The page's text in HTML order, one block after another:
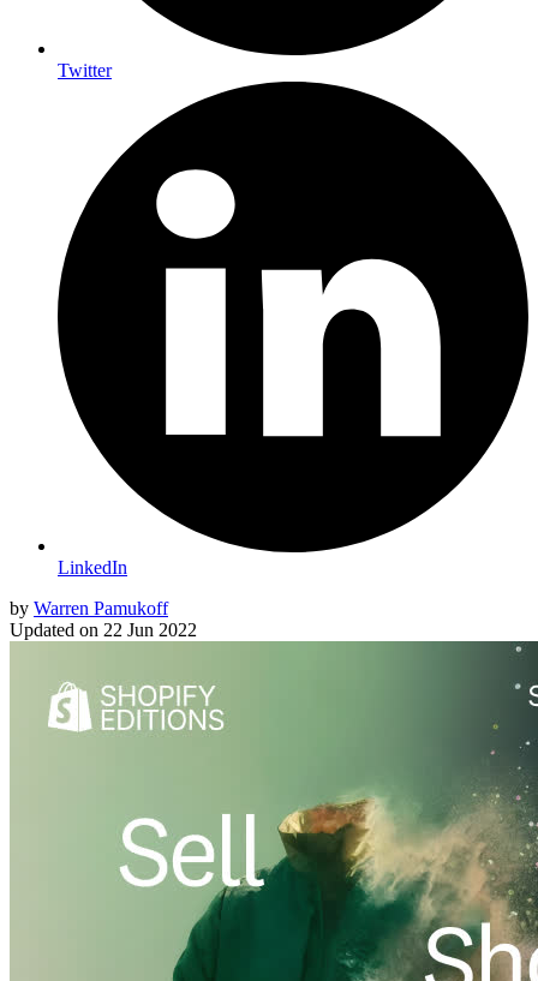
Twitter
LinkedIn
by Warren Pamukoff
Updated on 22 Jun 2022